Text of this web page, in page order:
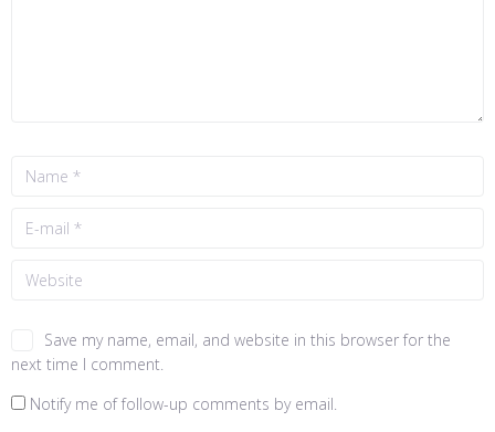
Save my name, email, and website in this browser for the
next time I comment.
Notify me of follow-up comments by email.